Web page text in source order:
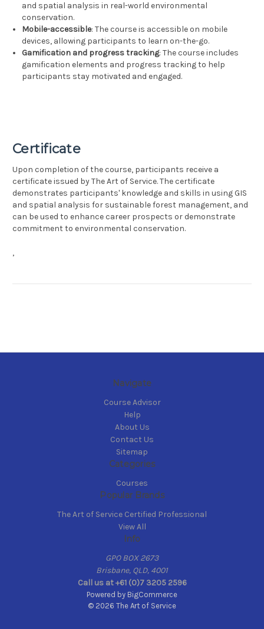
and spatial analysis in real-world environmental
conservation.
Mobile-accessible: The course is accessible on mobile
devices, allowing participants to learn on-the-go.
Gamification and progress tracking: The course includes
gamification elements and progress tracking to help
participants stay motivated and engaged.
Certificate
Upon completion of the course, participants receive a
certificate issued by The Art of Service. The certificate
demonstrates participants' knowledge and skills in using GIS
and spatial analysis for sustainable forest management, and
can be used to enhance career prospects or demonstrate
commitment to environmental conservation.
,
Navigate
Course Advisor
Help
About Us
Contact Us
Sitemap
Categories
Courses
Popular Brands
The Art of Service Certified Professional
View All
Info
GPO BOX 2673
Brisbane, QLD, 4001
Call us at +61 (0)7 3205 2596
Powered by BigCommerce
© 2026 The Art of Service